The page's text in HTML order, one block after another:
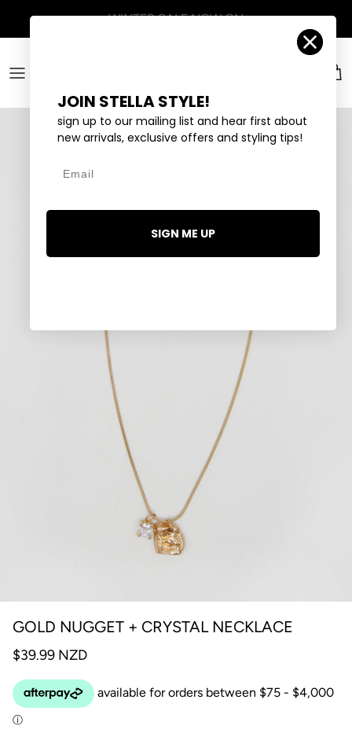
Account
GOLD NUGGET + CRYSTAL NECKLACE
$39.99 NZD
JOIN STELLA STYLE!
sign up to our mailing list and hear first about
new arrivals, exclusive offers and styling tips!
SIGN ME UP